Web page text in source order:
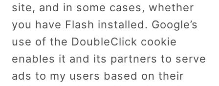
site, and in some cases, whether
you have Flash installed. Google’s
use of the DoubleClick cookie
enables it and its partners to serve
ads to my users based on their